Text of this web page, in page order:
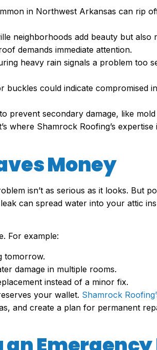
in Northwest Arkansas can rip
neighborhoods add beauty but also
demands immediate attention.
heavy rain signals a problem too
buckles could indicate compromised
prevent secondary damage, like
where Shamrock Roofing’s expertise
Money
isn’t as serious as it looks. But
can spread water into your attic
For example:
tomorrow.
damage in multiple rooms.
instead of a minor fix.
your wallet. Shamrock
and create a plan for permanent